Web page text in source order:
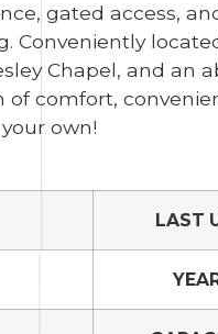
gated access,
Conveniently
Chapel, and an
comfort,
own!
LAST